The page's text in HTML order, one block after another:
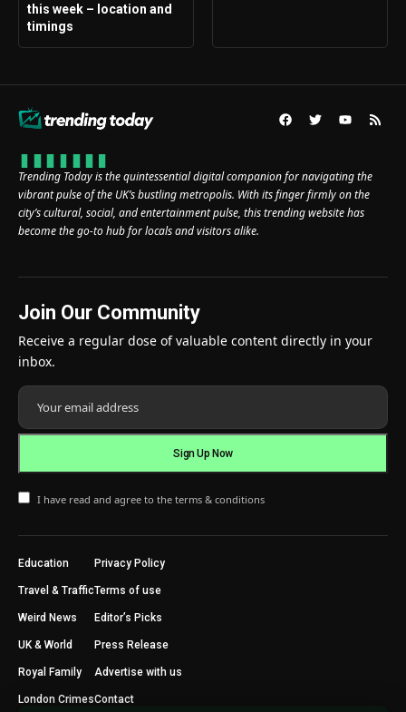
this week – location and
timings
Trending Today is the quintessential digital companion for navigating the
vibrant pulse of the UK’s bustling metropolis. With its finger firmly on the
city’s cultural, social, and entertainment pulse, this trending website has
become the go-to hub for locals and visitors alike.
Join Our Community
Receive a regular dose of valuable content directly in your
inbox.
I have read and agree to the terms & conditions
Education
Travel & Traffic
Weird News
UK & World
Royal Family
London Crimes
Privacy Policy
Terms of use
Editor’s Picks
Press Release
Advertise with us
Contact